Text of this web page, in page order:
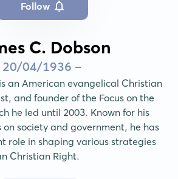
Follow
C. Dobson
20/04/1936 -
an American evangelical Christian
and founder of the Focus on the
he led until 2003. Known for his
on society and government, he has
role in shaping various strategies
Christian Right.